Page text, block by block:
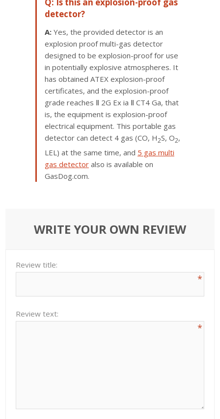
detector?
A:Yes, the provided detector is an
explosion proof multi-gas detector
designed to be explosion-proof for use
in potentially explosive atmospheres. It
has obtained ATEX explosion-proof
certificates, and the explosion-proof
grade reaches Ⅱ 2G Ex ia Ⅱ CT4 Ga, that
is, the equipment is explosion-proof
electrical equipment. This portable gas
detector can detect 4 gas (CO, H2S, O2,
LEL) at the same time, and 5 gas multi
gas detectoralso is available on
GasDog.com.
WRITE YOUR OWN REVIEW
Review title:
*
Review text:
*